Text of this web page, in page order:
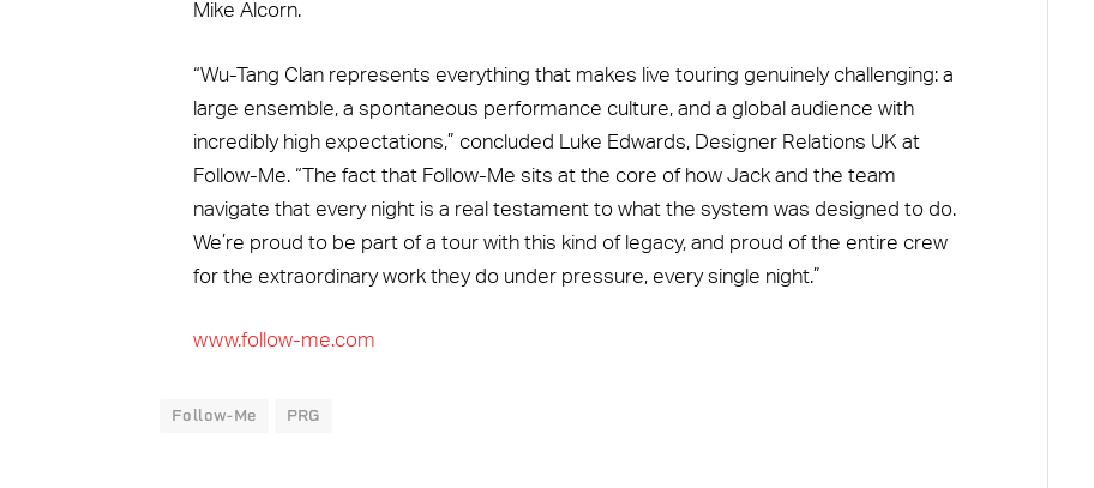
Mike Alcorn.
“Wu-Tang Clan represents everything that makes live touring genuinely challenging: a
large ensemble, a spontaneous performance culture, and a global audience with
incredibly high expectations,” concluded Luke Edwards, Designer Relations UK at
Follow-Me. “The fact that Follow-Me sits at the core of how Jack and the team
navigate that every night is a real testament to what the system was designed to do.
We’re proud to be part of a tour with this kind of legacy, and proud of the entire crew
for the extraordinary work they do under pressure, every single night.”
www.follow-me.com
Follow-Me PRG